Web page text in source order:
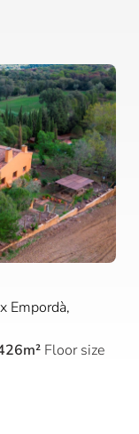
Empordà,
Floor size